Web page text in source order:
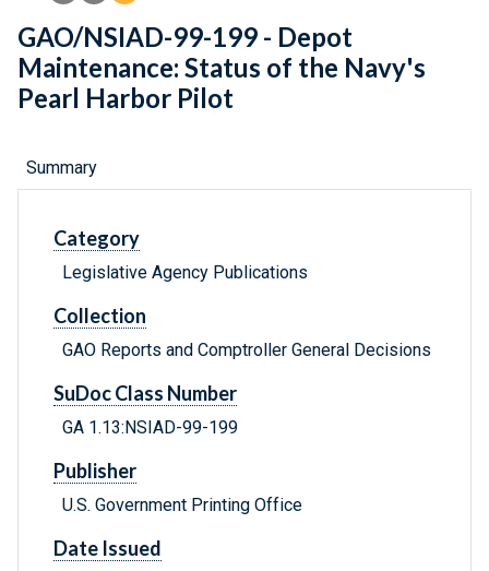
GAO/NSIAD-99-199 - Depot
Maintenance: Status of the Navy's
Pearl Harbor Pilot
Summary
Category
Legislative Agency Publications
Collection
GAO Reports and Comptroller General Decisions
SuDoc Class Number
GA 1.13:NSIAD-99-199
Publisher
U.S. Government Printing Office
Date Issued